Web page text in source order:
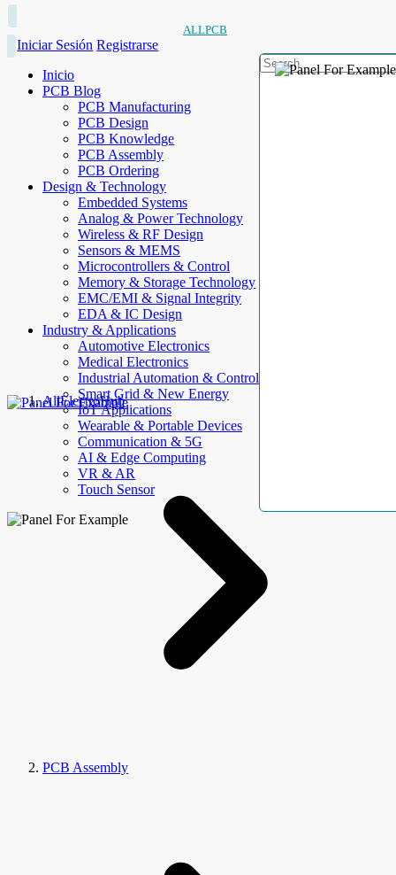
ALLPCB
Iniciar Sesión Registrarse
Inicio
PCB Blog
PCB Manufacturing
PCB Design
PCB Knowledge
PCB Assembly
PCB Ordering
Design & Technology
Embedded Systems
Analog & Power Technology
Wireless & RF Design
Sensors & MEMS
Microcontrollers & Control
Memory & Storage Technology
EMC/EMI & Signal Integrity
EDA & IC Design
Industry & Applications
Automotive Electronics
Medical Electronics
Industrial Automation & Control
Smart Grid & New Energy
IoT Applications
Wearable & Portable Devices
Communication & 5G
AI & Edge Computing
VR & AR
Touch Sensor
AllElectroHub
PCB Assembly